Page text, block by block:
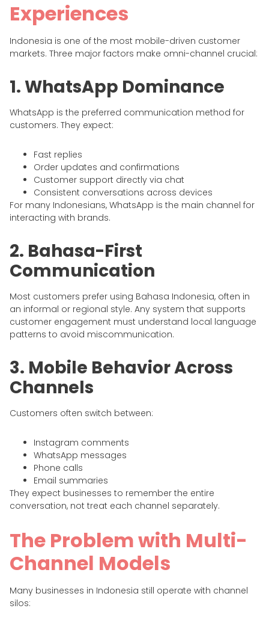
Experiences
Indonesia is one of the most mobile-driven customer
markets. Three major factors make omni-channel crucial:
1. WhatsApp Dominance
WhatsApp is the preferred communication method for
customers. They expect:
Fast replies
Order updates and confirmations
Customer support directly via chat
Consistent conversations across devices
For many Indonesians, WhatsApp is the main channel for
interacting with brands.
2. Bahasa-First
Communication
Most customers prefer using Bahasa Indonesia, often in
an informal or regional style. Any system that supports
customer engagement must understand local language
patterns to avoid miscommunication.
3. Mobile Behavior Across
Channels
Customers often switch between:
Instagram comments
WhatsApp messages
Phone calls
Email summaries
They expect businesses to remember the entire
conversation, not treat each channel separately.
The Problem with Multi-
Channel Models
Many businesses in Indonesia still operate with channel
silos: